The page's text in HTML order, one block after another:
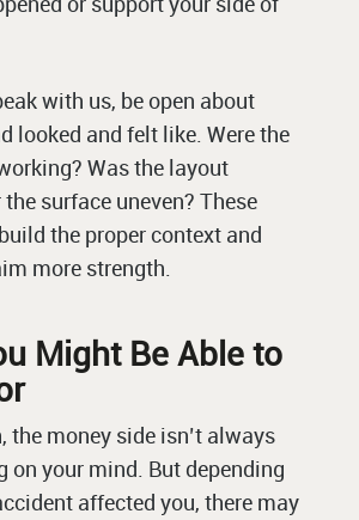
with us, be open about
looked and felt like. Were the
Was the layout
surface uneven? These
the proper context and
more strength.
Might Be Able to
the money side isn’t always
on your mind. But depending
affected you, there may